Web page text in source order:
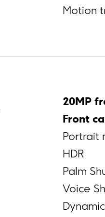
Motion
20MP
Front
Portrait
HDR
Palm
Voice